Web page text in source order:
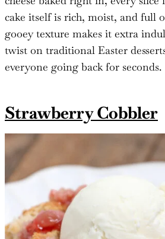
cake itself is rich, moist, and full
gooey texture makes it extra
twist on traditional Easter
everyone going back for seconds.
Strawberry Cobbler